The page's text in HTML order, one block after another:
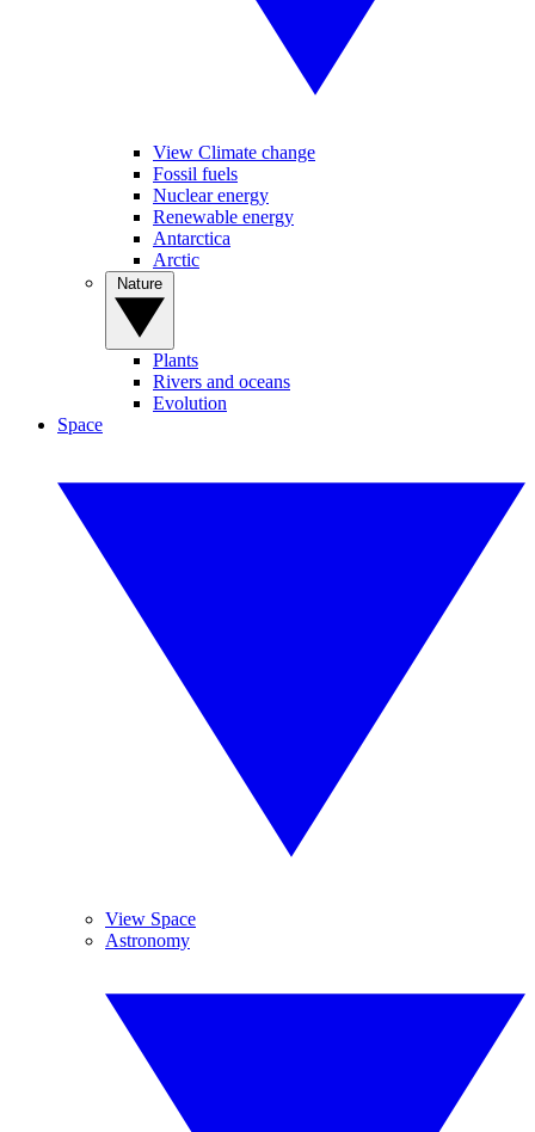
View Climate change
Fossil fuels
Nuclear energy
Renewable energy
Antarctica
Arctic
Plants
Rivers and oceans
Evolution
Space
View Space
Astronomy